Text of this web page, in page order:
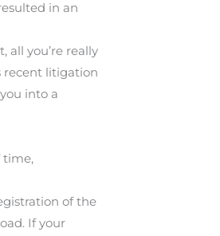
in an
you’re really
recent litigation
into a
time,
of the
If your